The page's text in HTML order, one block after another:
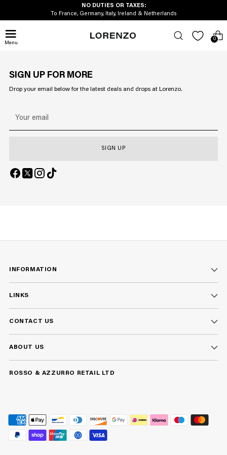
NO DUTIES OR TAXES:
To France, Germany, Italy, Ireland & Netherlands
0
Menu
SIGN UP FOR MORE
Drop your email below for the latest deals and drops at Lorenzo.
email
SIGN UP
INFORMATION
LINKS
CONTACT US
ABOUT US
ROSSO & AZZURRO RETAIL LTD